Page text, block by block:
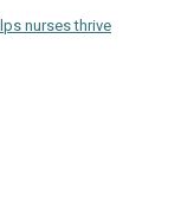
nurses thrive